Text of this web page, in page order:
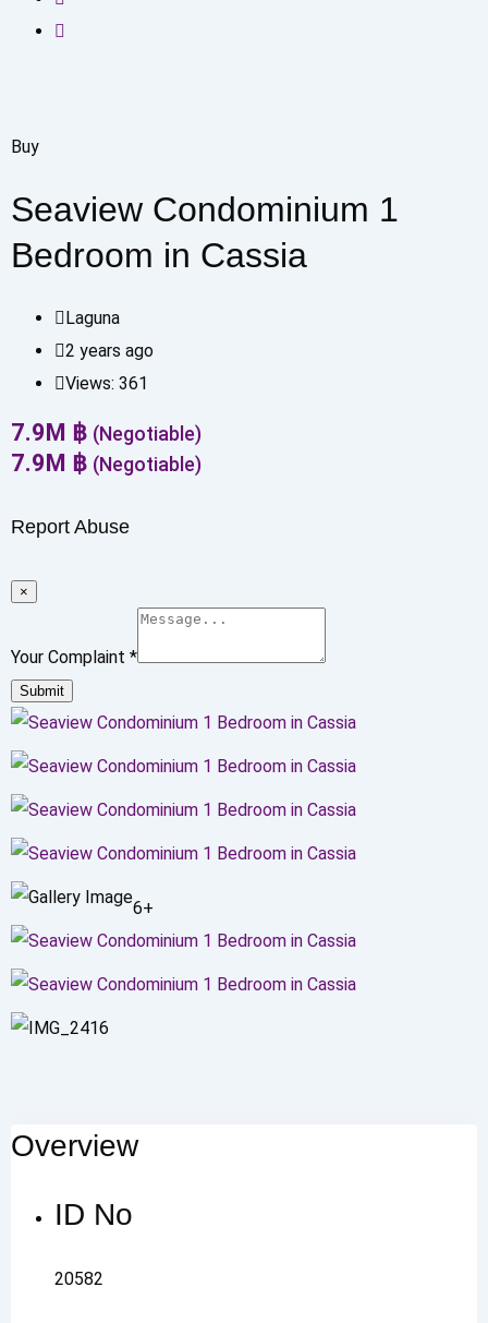
Buy
Seaview Condominium 1
Bedroom in Cassia
Laguna
2 years ago
Views: 361
7.9M ฿ (Negotiable)
7.9M ฿ (Negotiable)
Report Abuse
×
Your Complaint *
Submit
6+
Overview
ID No
20582